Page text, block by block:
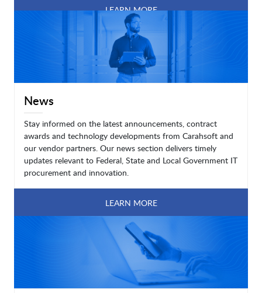
LEARN MORE
News
Stay informed on the latest announcements, contract
awards and technology developments from Carahsoft and
our vendor partners. Our news section delivers timely
updates relevant to Federal, State and Local Government IT
procurement and innovation.
LEARN MORE